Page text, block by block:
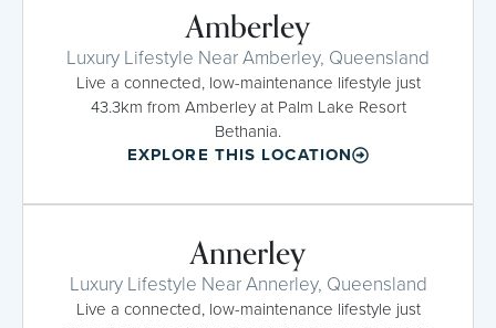
Amberley
Luxury Lifestyle Near Amberley, Queensland
Live a connected, low-maintenance lifestyle just
43.3km from Amberley at Palm Lake Resort
Bethania.
EXPLORE THIS LOCATION
Annerley
Luxury Lifestyle Near Annerley, Queensland
Live a connected, low-maintenance lifestyle just